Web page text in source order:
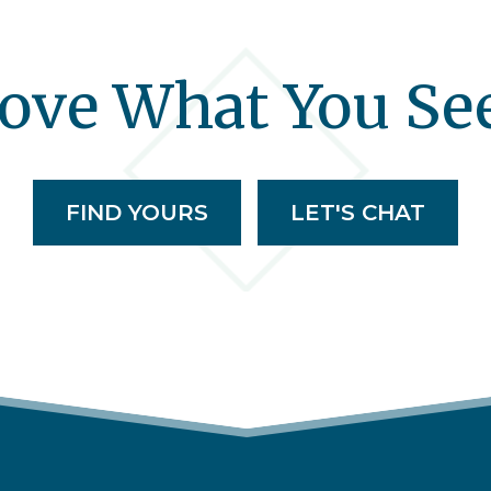
What You
FIND YOURS LET'S CHAT